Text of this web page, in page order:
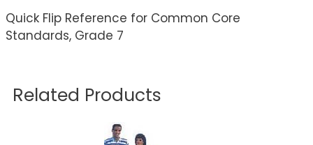
Quick Flip Reference for Common Core
Standards, Grade 7
Related Products